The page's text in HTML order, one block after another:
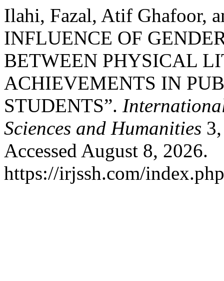
Ilahi, Fazal, Atif Ghafoor,
INFLUENCE OF
BETWEEN PHYSICAL
ACHIEVEMENTS IN
STUDENTS”.
Sciences and Humanities
Accessed August 8, 2026.
https://irjssh.com/